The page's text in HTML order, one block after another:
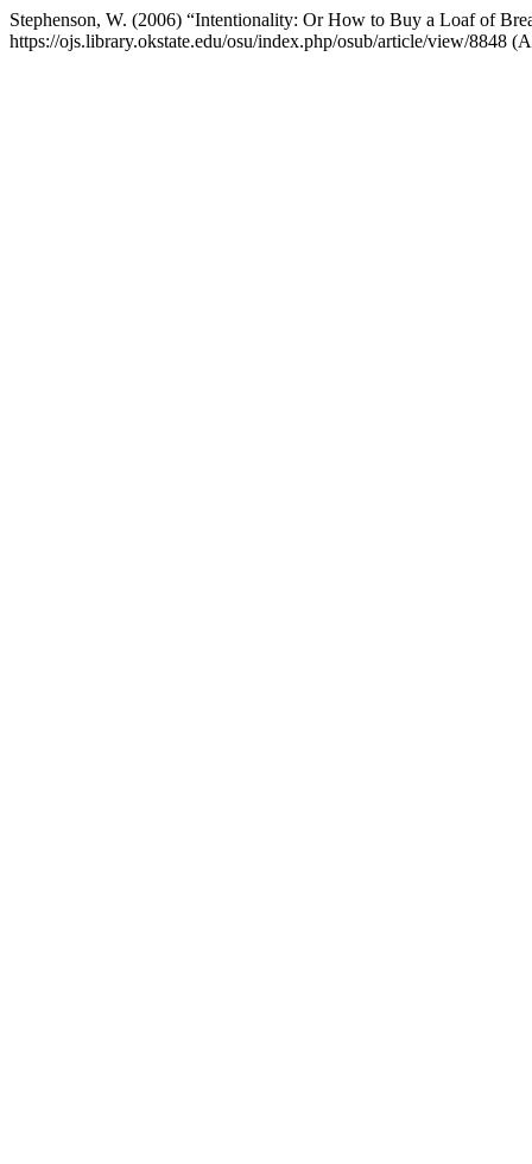
Stephenson, W. (2006) “Intentionality: Or How to Buy a Loaf of
https://ojs.library.okstate.edu/osu/index.php/osub/article/view/8848